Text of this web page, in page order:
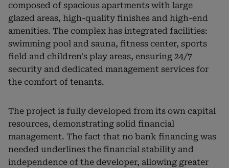
composed of spacious apartments with large
glazed areas, high-quality finishes and high-end
amenities. The complex has integrated facilities:
swimming pool and sauna, fitness center, sports
field and children's play areas, ensuring 24/7
security and dedicated management services for
the comfort of tenants.
The project is fully developed from its own capital
resources, demonstrating solid financial
management. The fact that no bank financing was
needed underlines the financial stability and
independence of the developer, allowing greater